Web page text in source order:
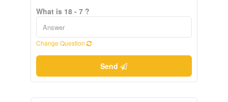
What is 18 - 7 ?
Change Question
Send